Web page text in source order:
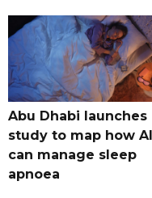
Abu Dhabi launches
study to map how AI
can manage sleep
apnoea